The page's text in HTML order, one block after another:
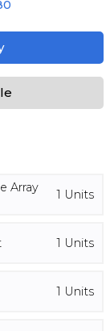
Array
1 Units
1 Units
1 Units